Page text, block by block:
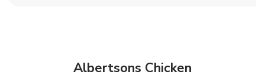
Albertsons Chicken